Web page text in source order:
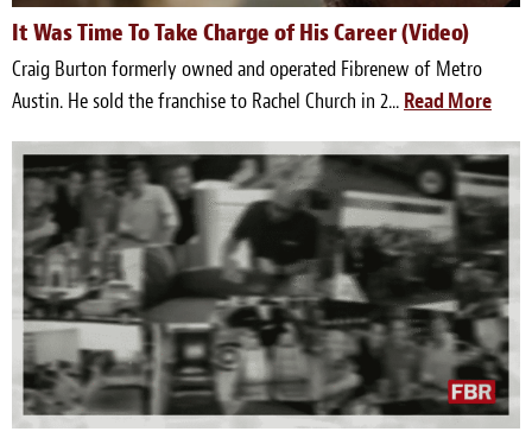
Reviews
Estimates
Resources
Blog
White Papers
About
Background
It Was Time To Take Charge of His Career (Video)
Craig Burton formerly owned and operated Fibrenew of Metro
Austin. He sold the franchise to Rachel Church in 2... Read More